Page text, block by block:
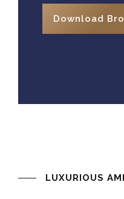
Download
LUXURIOUS